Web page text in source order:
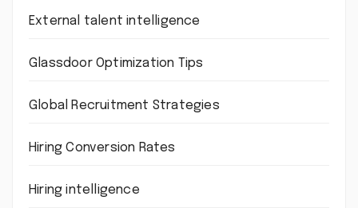
External talent intelligence
Glassdoor Optimization Tips
Global Recruitment Strategies
Hiring Conversion Rates
Hiring intelligence